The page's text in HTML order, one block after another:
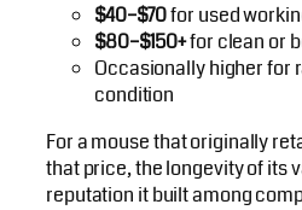
$40–$70for used
$80–$150+for clean or
Occasionally higher for
condition
For a mouse that originally
that price, the longevity of its
reputation it built among